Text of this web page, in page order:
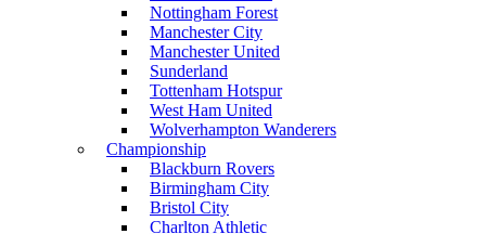
Nottingham Forest
Manchester City
Manchester United
Sunderland
Tottenham Hotspur
West Ham United
Wolverhampton Wanderers
Championship
Blackburn Rovers
Birmingham City
Bristol City
Charlton Athletic